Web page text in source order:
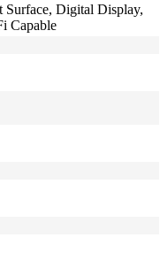
Digital Display,
Capable